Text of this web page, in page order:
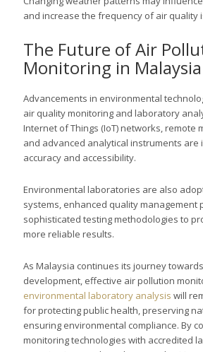
and increase the frequency of air quality
The Future of Air
Monitoring in Malaysia
Advancements in environmental
air quality monitoring and laboratory
Internet of Things (IoT) networks, remote
and advanced analytical instruments are
accuracy and accessibility.
Environmental laboratories are also
systems, enhanced quality management
sophisticated testing methodologies to
more reliable results.
As Malaysia continues its journey
development, effective air pollution
environmental laboratory analysis will
for protecting public health, preserving
ensuring environmental compliance. By
monitoring technologies with accredited